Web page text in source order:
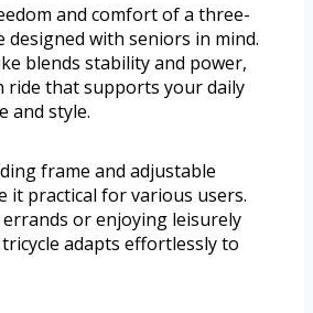
and comfort of a three-
designed with seniors in mind.
blends stability and power,
ride that supports your daily
and style.
frame and adjustable
it practical for various users.
or enjoying leisurely
adapts effortlessly to